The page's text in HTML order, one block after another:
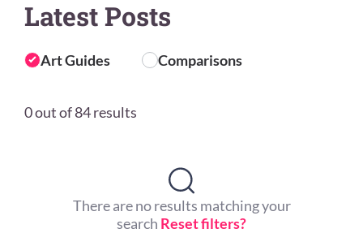
Latest Posts
Art Guides Comparisons
0 out of 84 results
There are no results matching your
search Reset filters?